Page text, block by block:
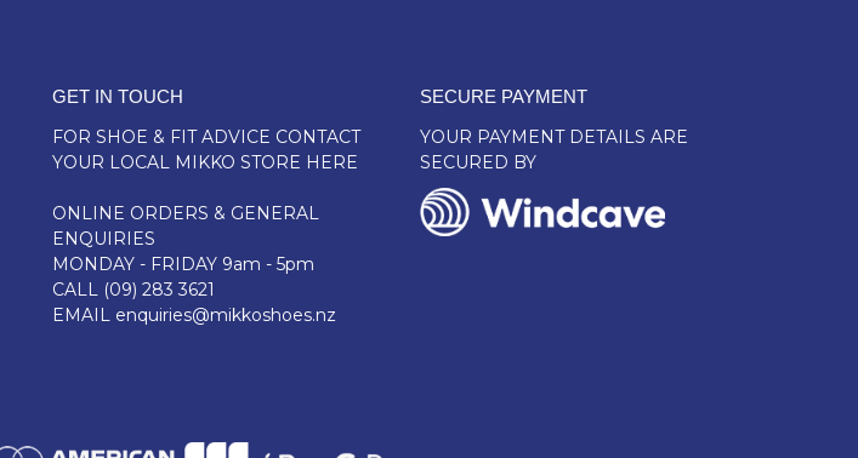
GET IN TOUCH
FOR SHOE & FIT ADVICE CONTACT
YOUR LOCAL MIKKO STORE HERE
ONLINE ORDERS & GENERAL
ENQUIRIES
MONDAY - FRIDAY 9am - 5pm
CALL (09) 283 3621
EMAIL enquiries@mikkoshoes.nz
SECURE PAYMENT
YOUR PAYMENT DETAILS ARE
SECURED BY